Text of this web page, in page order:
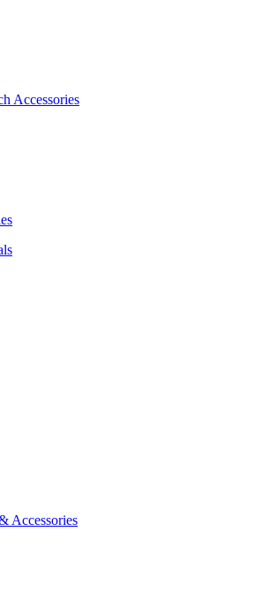
Accessories
Accessories